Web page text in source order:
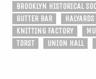
BROOKLYN HISTORICAL
GUTTER BAR
HALYARDS
KNITTING FACTORY
TORST
UNION HALL